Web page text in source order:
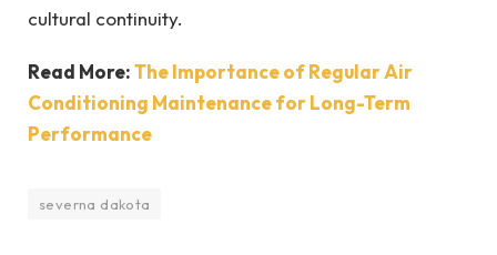
cultural continuity.
Read More:The Importance of Regular Air
Conditioning Maintenance for Long-Term
Performance
severna dakota